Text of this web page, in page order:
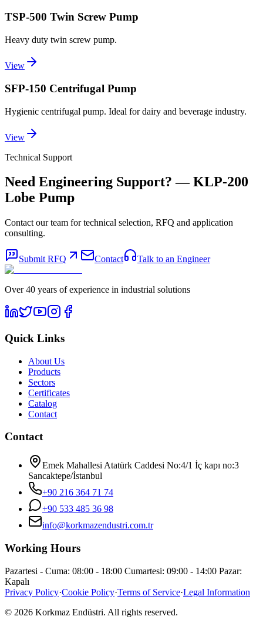
TSP-500 Twin Screw Pump
Heavy duty twin screw pump.
View
SFP-150 Centrifugal Pump
Hygienic centrifugal pump. Ideal for dairy and beverage industry.
View
Technical Support
Need Engineering Support? — KLP-200
Lobe Pump
Contact our team for technical selection, RFQ and application
consulting.
Submit RFQ Contact Talk to an Engineer
Over 40 years of experience in industrial solutions
Quick Links
About Us
Products
Sectors
Certificates
Catalog
Contact
Contact
Emek Mahallesi Atatürk Caddesi No:4/1 İç kapı no:3
Sancaktepe/İstanbul
+90 216 364 71 74
+90 533 485 36 98
info@korkmazendustri.com.tr
Working Hours
Pazartesi - Cuma: 08:00 - 18:00 Cumartesi: 09:00 - 14:00 Pazar:
Kapalı
Privacy Policy·Cookie Policy·Terms of Service·Legal Information
© 2026 Korkmaz Endüstri. All rights reserved.